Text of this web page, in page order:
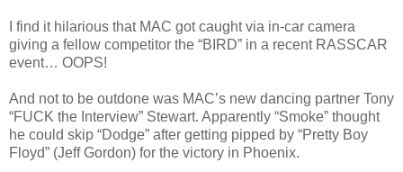
I find it hilarious that MAC got caught via in-car camera
giving a fellow competitor the “BIRD” in a recent RASSCAR
event… OOPS!
And not to be outdone was MAC’s new dancing partner Tony
“FUCK the Interview” Stewart. Apparently “Smoke” thought
he could skip “Dodge” after getting pipped by “Pretty Boy
Floyd” (Jeff Gordon) for the victory in Phoenix.